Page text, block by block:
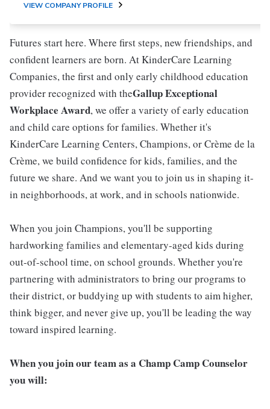
VIEW COMPANY PROFILE
Futures start here. Where first steps, new friendships, and
confident learners are born. At KinderCare Learning
Companies, the first and only early childhood education
provider recognized with theGallup Exceptional
Workplace Award, we offer a variety of early education
and child care options for families. Whether it's
KinderCare Learning Centers, Champions, or Crème de la
Crème, we build confidence for kids, families, and the
future we share. And we want you to join us in shaping it-
in neighborhoods, at work, and in schools nationwide.
When you join Champions, you'll be supporting
hardworking families and elementary-aged kids during
out-of-school time, on school grounds. Whether you're
partnering with administrators to bring our programs to
their district, or buddying up with students to aim higher,
think bigger, and never give up, you'll be leading the way
toward inspired learning.
When you join our team as a Champ Camp Counselor
you will: